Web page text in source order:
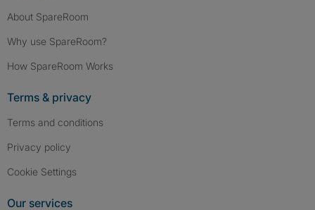
About SpareRoom
Why use SpareRoom?
How SpareRoom Works
Terms & privacy
Terms and conditions
Privacy policy
Cookie Settings
Our services